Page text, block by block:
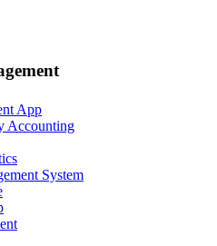
App
Accounting
System